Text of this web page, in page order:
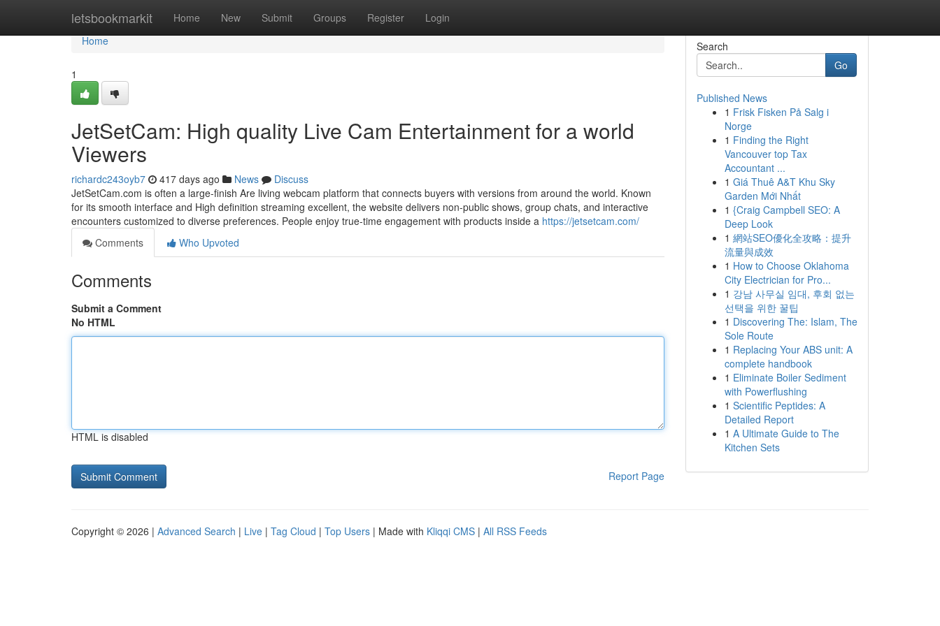
letsbookmarkit Home New Submit Groups Register Login
Home
Home
1
JetSetCam: High quality Live Cam Entertainment for a world
Viewers
richardc243oyb7 417 days ago News
Discuss
JetSetCam.com is often a large-finish Are living webcam platform that connects buyers with versions from around the world. Known
for its smooth interface and High definition streaming excellent, the website delivers non-public shows, group chats, and interactive
encounters customized to diverse preferences. People enjoy true-time engagement with products inside a https://jetsetcam.com/
Comments
Who Upvoted
Comments
Submit a Comment
No HTML
HTML is disabled
Report Page
Search
Go
Published News
1 Frisk Fisken På Salg i
Norge
1 Finding the Right
Vancouver top Tax
Accountant ...
1 Giá Thuê A&T Khu Sky
Garden Mới Nhất
1 {Craig Campbell SEO: A
Deep Look
1 網站SEO優化全攻略：提升
流量與成效
1 How to Choose Oklahoma
City Electrician for Pro...
1 강남 사무실 임대, 후회 없는
선택을 위한 꿀팁
1 Discovering The: Islam, The
Sole Route
1 Replacing Your ABS unit: A
complete handbook
1 Eliminate Boiler Sediment
with Powerflushing
1 Scientific Peptides: A
Detailed Report
1 A Ultimate Guide to The
Kitchen Sets
Copyright © 2026 | Advanced Search | Live | Tag Cloud | Top Users | Made with Kliqqi CMS | All RSS Feeds